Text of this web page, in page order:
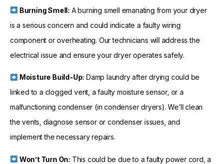
Burning Smell: A burning smell emanating from your dryer
is a serious concern and could indicate a faulty wiring
component or overheating. Our technicians will address the
electrical issue and ensure your dryer operates safely.
Moisture Build-Up: Damp laundry after drying could be
linked to a clogged vent, a faulty moisture sensor, or a
malfunctioning condenser (in condenser dryers). We’ll clean
the vents, diagnose sensor or condenser issues, and
implement the necessary repairs.
Won’t Turn On: This could be due to a faulty power cord, a